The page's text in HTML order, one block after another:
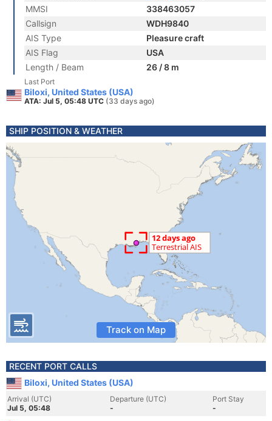
MMSI
338463057
Callsign
WDH9840
AIS Type
Pleasure craft
AIS Flag
USA
Length / Beam
26 / 8 m
Last Port
Biloxi, United States (USA)
ATA: Jul 5, 05:48 UTC (33 days ago)
SHIP POSITION & WEATHER
Track on Map
RECENT PORT CALLS
Biloxi, United States (USA)
Arrival (UTC)
Jul 5, 05:48
Departure (UTC)
-
Port Stay
-